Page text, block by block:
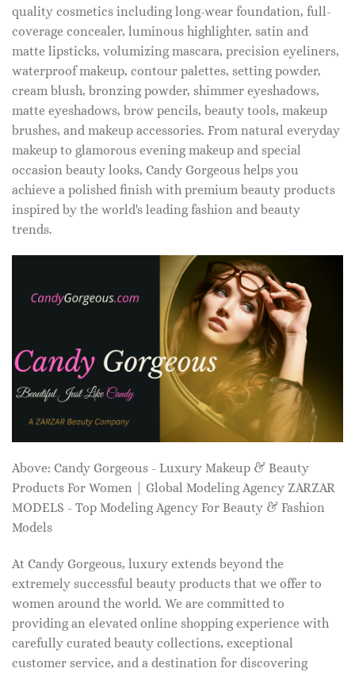
quality cosmetics including long-wear foundation, full-
coverage concealer, luminous highlighter, satin and
matte lipsticks, volumizing mascara, precision eyeliners,
waterproof makeup, contour palettes, setting powder,
cream blush, bronzing powder, shimmer eyeshadows,
matte eyeshadows, brow pencils, beauty tools, makeup
brushes, and makeup accessories. From natural everyday
makeup to glamorous evening makeup and special
occasion beauty looks, Candy Gorgeous helps you
achieve a polished finish with premium beauty products
inspired by the world's leading fashion and beauty
trends.
Above: Candy Gorgeous - Luxury Makeup & Beauty
Products For Women | Global Modeling Agency ZARZAR
MODELS - Top Modeling Agency For Beauty & Fashion
Models
At Candy Gorgeous, luxury extends beyond the
extremely successful beauty products that we offer to
women around the world. We are committed to
providing an elevated online shopping experience with
carefully curated beauty collections, exceptional
customer service, and a destination for discovering